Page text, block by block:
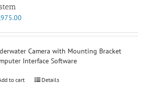
Camera with Mounting Bracket
Interface Software
to cart Details